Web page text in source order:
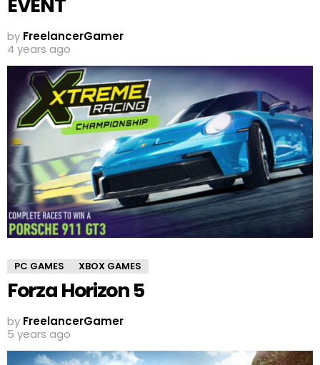
EVENT
by FreelancerGamer
4 years ago
PC GAMES XBOX GAMES
Forza Horizon 5
by FreelancerGamer
5 years ago